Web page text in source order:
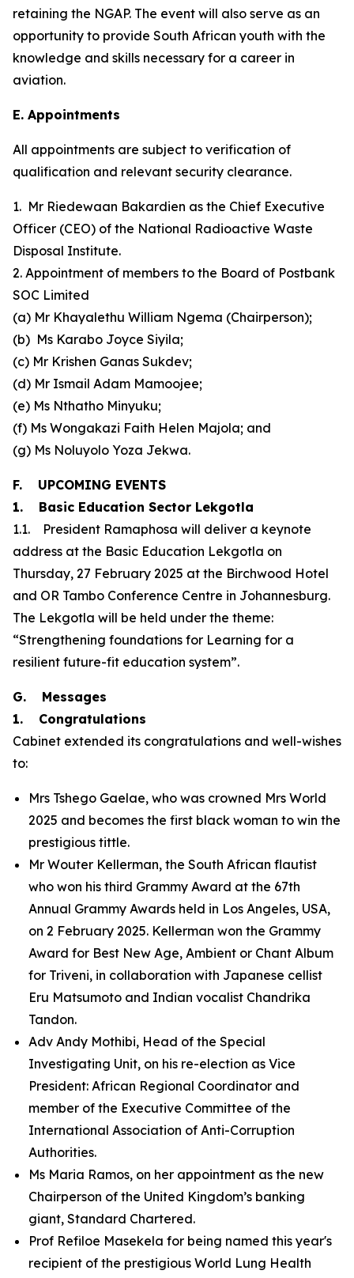
retaining the NGAP. The event will also serve as an
opportunity to provide South African youth with the
knowledge and skills necessary for a career in
aviation.
E. Appointments
All appointments are subject to verification of
qualification and relevant security clearance.
1. Mr Riedewaan Bakardien as the Chief Executive
Officer (CEO) of the National Radioactive Waste
Disposal Institute.
2. Appointment of members to the Board of Postbank
SOC Limited
(a) Mr Khayalethu William Ngema (Chairperson);
(b) Ms Karabo Joyce Siyila;
(c) Mr Krishen Ganas Sukdev;
(d) Mr Ismail Adam Mamoojee;
(e) Ms Nthatho Minyuku;
(f) Ms Wongakazi Faith Helen Majola; and
(g) Ms Noluyolo Yoza Jekwa.
F. UPCOMING EVENTS
1. Basic Education Sector Lekgotla
1.1. President Ramaphosa will deliver a keynote
address at the Basic Education Lekgotla on
Thursday, 27 February 2025 at the Birchwood Hotel
and OR Tambo Conference Centre in Johannesburg.
The Lekgotla will be held under the theme:
“Strengthening foundations for Learning for a
resilient future-fit education system”.
G. Messages
1. Congratulations
Cabinet extended its congratulations and well-wishes
to:
Mrs Tshego Gaelae, who was crowned Mrs World
2025 and becomes the first black woman to win the
prestigious tittle.
Mr Wouter Kellerman, the South African flautist
who won his third Grammy Award at the 67th
Annual Grammy Awards held in Los Angeles, USA,
on 2 February 2025. Kellerman won the Grammy
Award for Best New Age, Ambient or Chant Album
for Triveni, in collaboration with Japanese cellist
Eru Matsumoto and Indian vocalist Chandrika
Tandon.
Adv Andy Mothibi, Head of the Special
Investigating Unit, on his re-election as Vice
President: African Regional Coordinator and
member of the Executive Committee of the
International Association of Anti-Corruption
Authorities.
Ms Maria Ramos, on her appointment as the new
Chairperson of the United Kingdom’s banking
giant, Standard Chartered.
Prof Refiloe Masekela for being named this year's
recipient of the prestigious World Lung Health